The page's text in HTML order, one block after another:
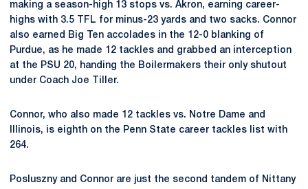
making a season-high 13 stops vs. Akron, earning career-
highs with 3.5 TFL for minus-23 yards and two sacks. Connor
also earned Big Ten accolades in the 12-0 blanking of
Purdue, as he made 12 tackles and grabbed an interception
at the PSU 20, handing the Boilermakers their only shutout
under Coach Joe Tiller.
Connor, who also made 12 tackles vs. Notre Dame and
Illinois, is eighth on the Penn State career tackles list with
264.
Posluszny and Connor are just the second tandem of Nittany